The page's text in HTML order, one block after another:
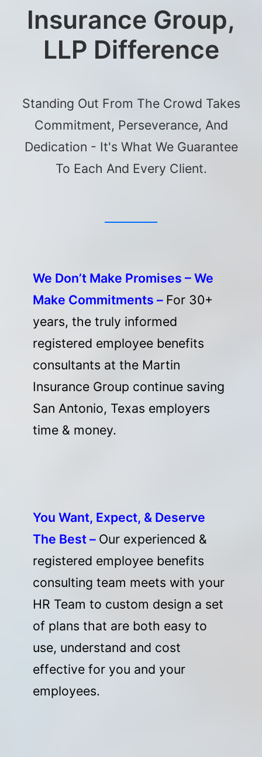
Insurance Group,
LLP Difference
Standing Out From The Crowd Takes
Commitment, Perseverance, And
Dedication - It's What We Guarantee
To Each And Every Client.
We Don’t Make Promises – We
Make Commitments – For 30+
years, the truly informed
registered employee benefits
consultants at the Martin
Insurance Group continue saving
San Antonio, Texas employers
time & money.
You Want, Expect, & Deserve
The Best – Our experienced &
registered employee benefits
consulting team meets with your
HR Team to custom design a set
of plans that are both easy to
use, understand and cost
effective for you and your
employees.